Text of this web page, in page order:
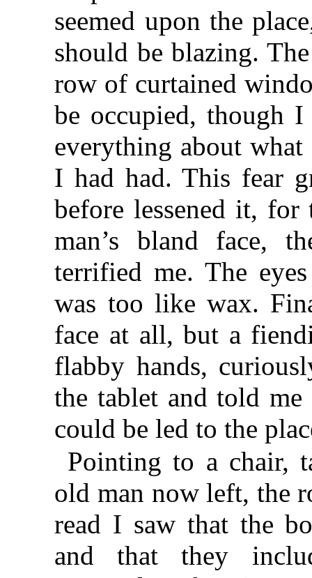
seemed upon the
should be blazing.
row of curtained
be occupied, though
everything about
I had had. This fear
before lessened it,
man’s bland face,
terrified me. The
was too like wax.
face at all, but a
flabby hands,
the tablet and told
could be led to the
Pointing to a chair,
old man now left, the
read I saw that the
and that they